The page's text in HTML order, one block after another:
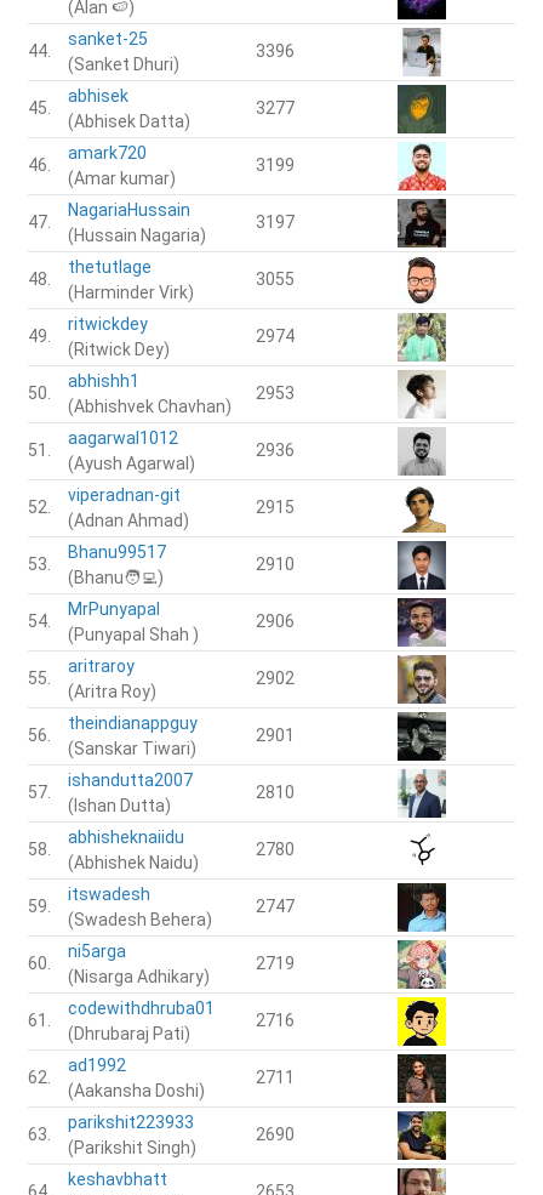
(Alan 🍉)
44.
sanket-25
(Sanket Dhuri)
3396
45.
abhisek
(Abhisek Datta)
3277
46.
amark720
(Amar kumar)
3199
47.
NagariaHussain
(Hussain Nagaria)
3197
48.
thetutlage
(Harminder Virk)
3055
49.
ritwickdey
(Ritwick Dey)
2974
50.
abhishh1
(Abhishvek Chavhan)
2953
51.
aagarwal1012
(Ayush Agarwal)
2936
52.
viperadnan-git
(Adnan Ahmad)
2915
53.
Bhanu99517
(Bhanu🧑‍💻)
2910
54.
MrPunyapal
(Punyapal Shah )
2906
55.
aritraroy
(Aritra Roy)
2902
56.
theindianappguy
(Sanskar Tiwari)
2901
57.
ishandutta2007
(Ishan Dutta)
2810
58.
abhisheknaiidu
(Abhishek Naidu)
2780
59.
itswadesh
(Swadesh Behera)
2747
60.
ni5arga
(Nisarga Adhikary)
2719
61.
codewithdhruba01
(Dhrubaraj Pati)
2716
62.
ad1992
(Aakansha Doshi)
2711
63.
parikshit223933
(Parikshit Singh)
2690
64.
keshavbhatt
2653